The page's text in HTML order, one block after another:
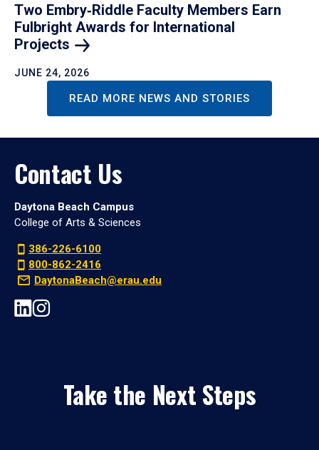
Two Embry‑Riddle Faculty Members Earn
Fulbright Awards for International
Projects
JUNE 24, 2026
READ MORE NEWS AND STORIES
Contact Us
Daytona Beach Campus
College of Arts & Sciences
386-226-6100
800-862-2416
DaytonaBeach@erau.edu
Take the Next Steps